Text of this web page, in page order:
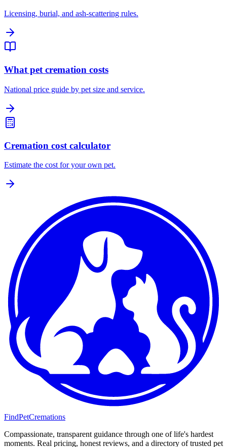
Licensing, burial, and ash-scattering rules.
What pet cremation costs
National price guide by pet size and service.
Cremation cost calculator
Estimate the cost for your own pet.
FindPetCremations
Compassionate, transparent guidance through one of life's hardest
moments. Real pricing, honest reviews, and a directory of trusted pet